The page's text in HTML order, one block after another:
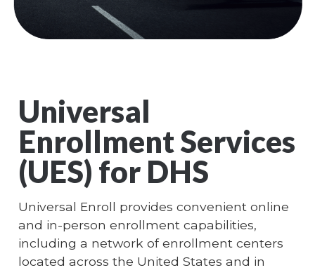
Universal
Enrollment Services
(UES) for DHS
Universal Enroll provides convenient online
and in-person enrollment capabilities,
including a network of enrollment centers
located across the United States and in